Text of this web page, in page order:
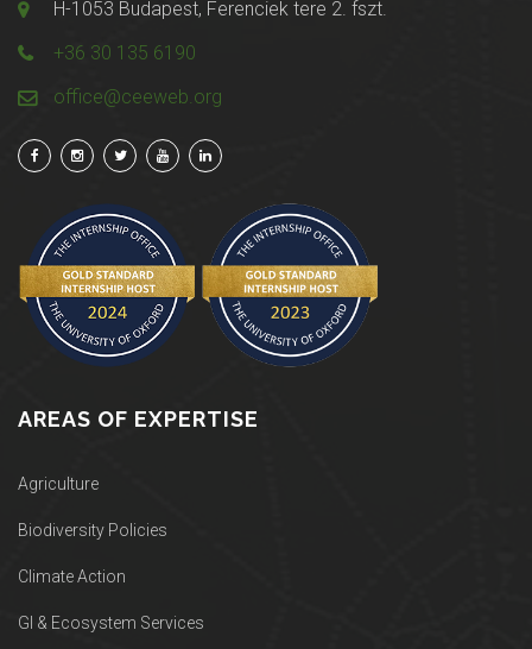
H-1053 Budapest, Ferenciek tere 2. fszt.
+36 30 135 6190
office@ceeweb.org
AREAS OF EXPERTISE
Agriculture
Biodiversity Policies
Climate Action
GI & Ecosystem Services